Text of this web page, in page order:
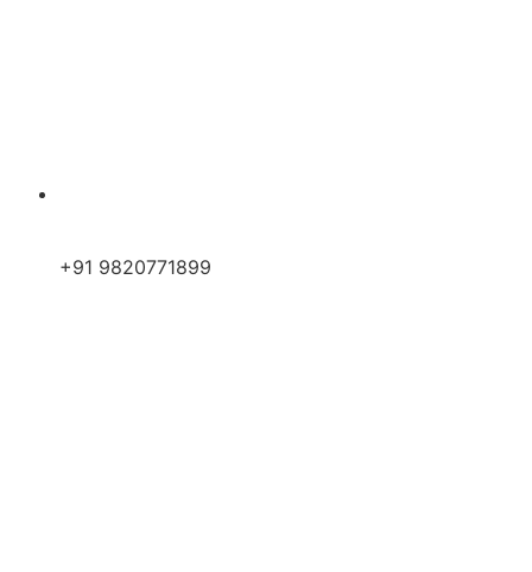
+91 9820771899